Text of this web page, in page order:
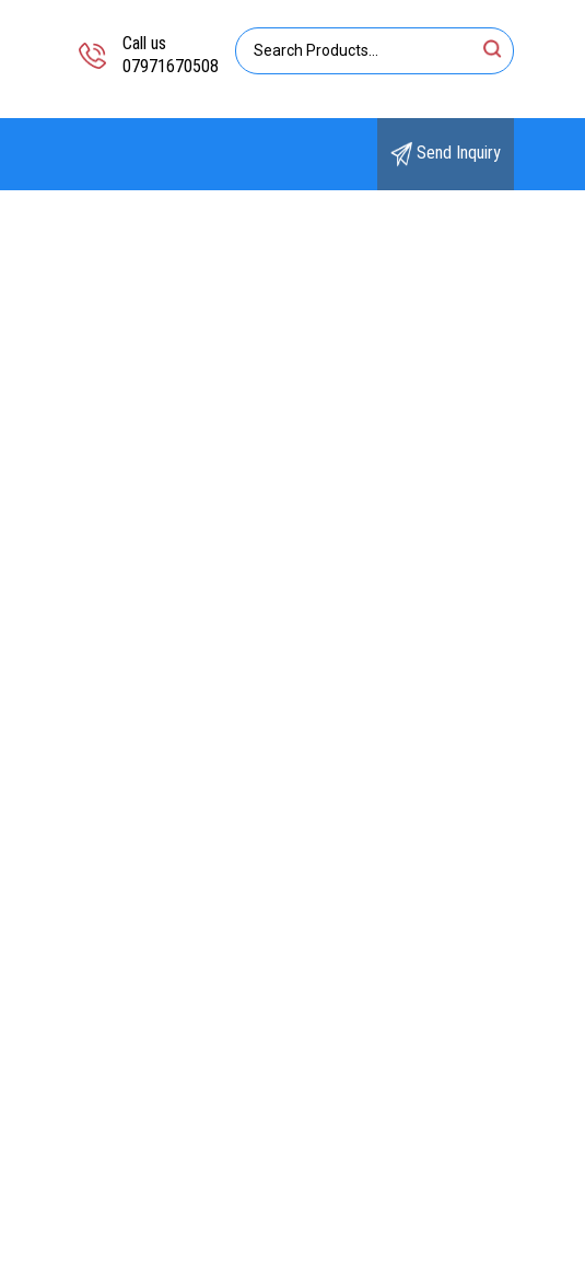
Call us
07971670508
Send Inquiry